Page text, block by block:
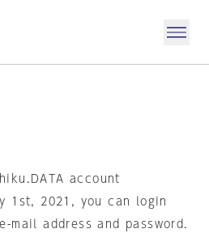
account
1st, 2021, you can login
mail address and password.